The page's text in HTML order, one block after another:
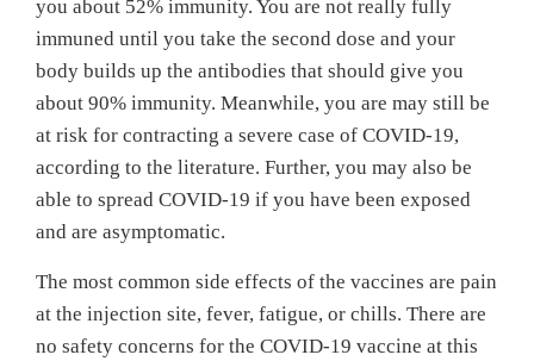
you about 52% immunity. You are not really fully
immuned until you take the second dose and your
body builds up the antibodies that should give you
about 90% immunity. Meanwhile, you are may still be
at risk for contracting a severe case of COVID-19,
according to the literature. Further, you may also be
able to spread COVID-19 if you have been exposed
and are asymptomatic.
The most common side effects of the vaccines are pain
at the injection site, fever, fatigue, or chills. There are
no safety concerns for the COVID-19 vaccine at this